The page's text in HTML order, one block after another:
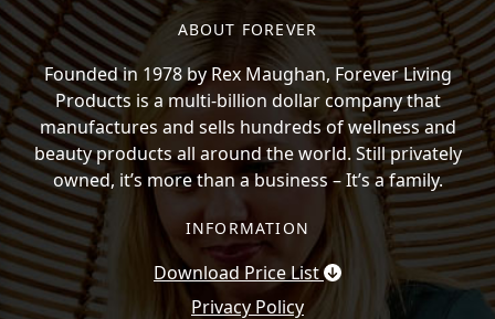
ABOUT FOREVER
Founded in 1978 by Rex Maughan, Forever Living
Products is a multi-billion dollar company that
manufactures and sells hundreds of wellness and
beauty products all around the world. Still privately
owned, it’s more than a business – It’s a family.
INFORMATION
Download Price List
Privacy Policy